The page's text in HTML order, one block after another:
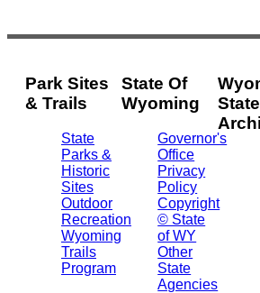
Park Sites
& Trails
State
Parks &
Historic
Sites
Outdoor
Recreation
Wyoming
Trails
Program
State Of
Wyoming
Governor's
Office
Privacy
Policy
Copyright
© State
of WY
Other
State
Agencies
State